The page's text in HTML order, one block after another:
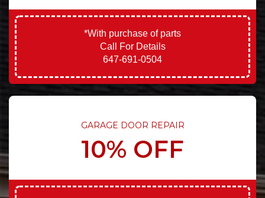
*With purchase of parts
Call For Details
647-691-0504
GARAGE DOOR REPAIR
10% OFF